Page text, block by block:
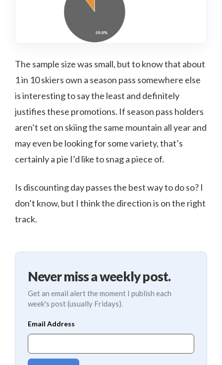
The sample size was small, but to know that about
1 in 10 skiers own a season pass somewhere else
is interesting to say the least and definitely
justifies these promotions. If season pass holders
aren’t set on skiing the same mountain all year and
may even be looking for some variety, that’s
certainly a pie I’d like to snag a piece of.
Is discounting day passes the best way to do so? I
don’t know, but I think the direction is on the right
track.
Never miss a weekly post.
Get an email alert the moment I publish each
week's post (usually Fridays).